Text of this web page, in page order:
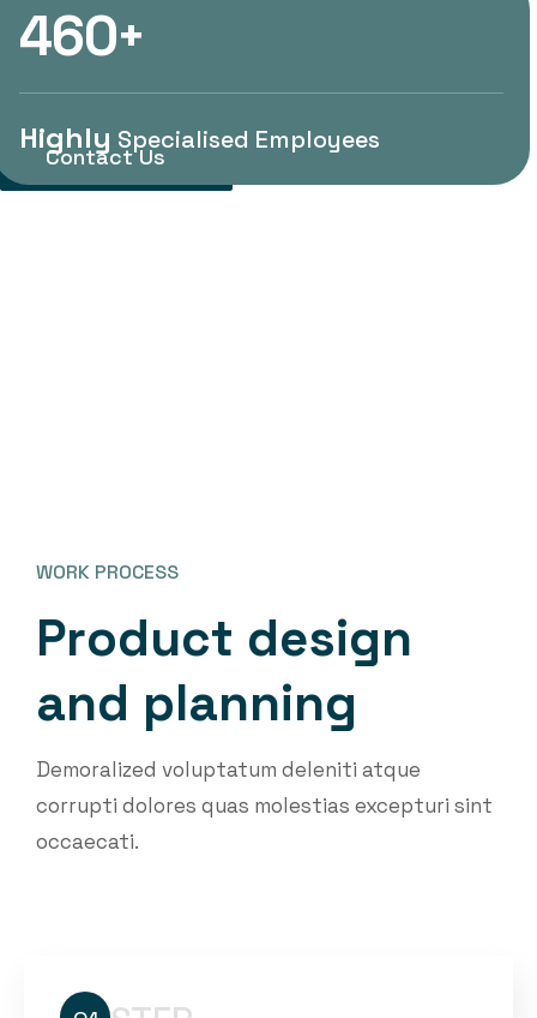
Control System
Contact Us
460+
Highly Specialised Employees
WORK PROCESS
Product design
and planning
Demoralized voluptatum deleniti atque
corrupti dolores quas molestias excepturi sint
occaecati.